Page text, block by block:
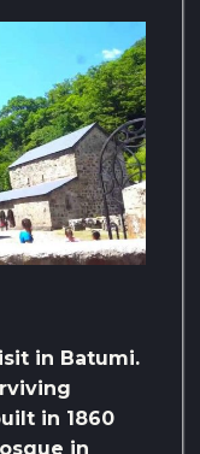
in Batumi.
in 1860
in